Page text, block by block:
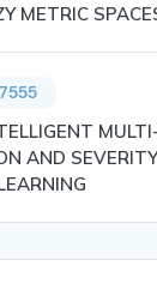
METRIC
AND